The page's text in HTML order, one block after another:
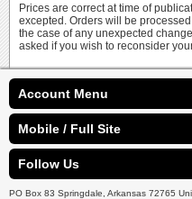
Prices are correct at time of
excepted. Orders will be
the case of any unexpected
asked if you wish to reconsider
Account Menu
Mobile / Full Site
Follow Us
PO Box 83 Springdale, Arkansas 72765